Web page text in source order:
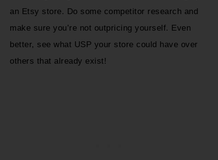
an Etsy store. Do some competitor research and
make sure you’re not outpricing yourself. Even
better, see what USP your store could have over
others that already exist!